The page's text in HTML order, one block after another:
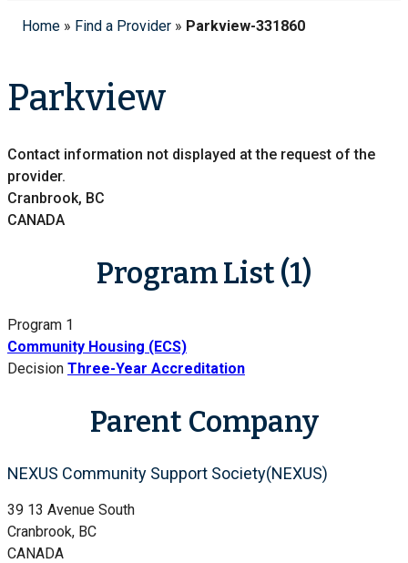
Home » Find a Provider » Parkview-331860
Parkview
Contact information not displayed at the request of the
provider.
Cranbrook, BC
CANADA
Program List (1)
Program 1
Community Housing (ECS)
Decision Three-Year Accreditation
Parent Company
NEXUS Community Support Society(NEXUS)
39 13 Avenue South
Cranbrook, BC
CANADA